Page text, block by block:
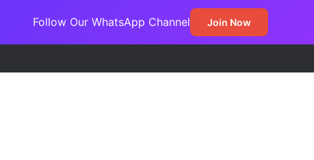
Follow Our WhatsApp Channel Join Now